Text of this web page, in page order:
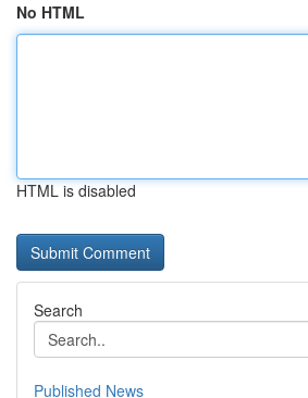
No HTML
HTML is disabled
Search
Published News